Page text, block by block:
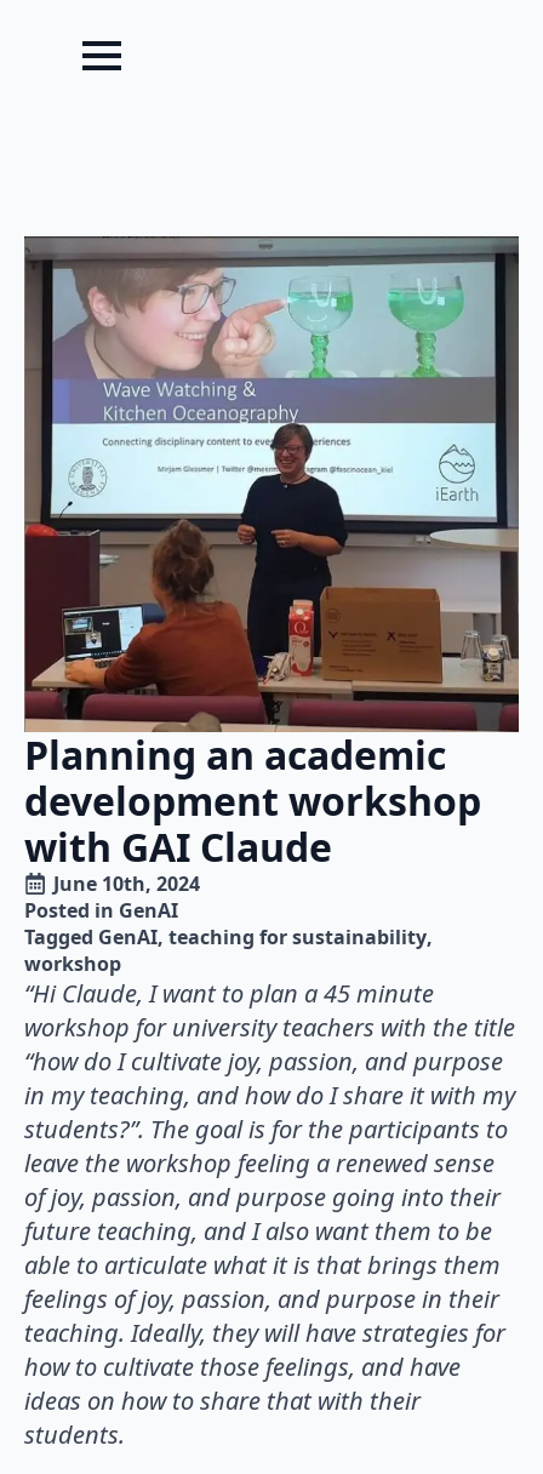
Planning an academic
development workshop
with GAI Claude
June 10th, 2024
Posted in GenAI
Tagged GenAI teaching for sustainability
workshop
“Hi Claude, I want to plan a 45 minute
workshop for university teachers with the title
“how do I cultivate joy, passion, and purpose
in my teaching, and how do I share it with my
students?”. The goal is for the participants to
leave the workshop feeling a renewed sense
of joy, passion, and purpose going into their
future teaching, and I also want them to be
able to articulate what it is that brings them
feelings of joy, passion, and purpose in their
teaching. Ideally, they will have strategies for
how to cultivate those feelings, and have
ideas on how to share that with their
students.